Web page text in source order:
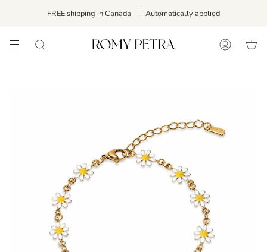
FREE shipping in Canada Automatically applied
SEARCH ACCOUNT